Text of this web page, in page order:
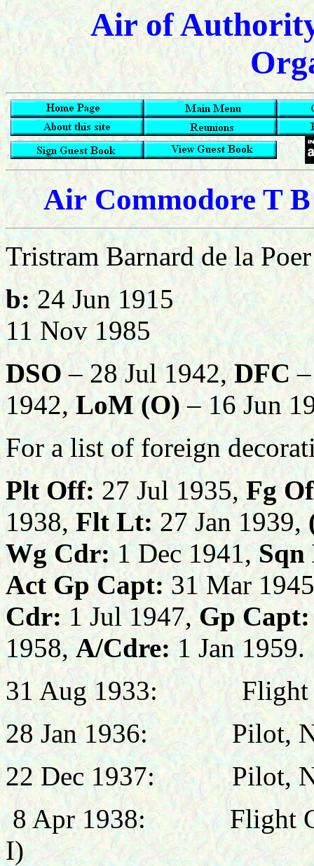
Air of
AirCommodore T
Tristram Barnard de la Poer
b:24 Jun 1915
11 Nov 1985
DSO– 28 Jul 1942,DFC
1942,LoM (O)– 16 Jun
For a list of foreign
Plt Off:27 Jul 1935, Fg
1938,Flt Lt:27 Jan 1939,
Wg Cdr:1 Dec 1941,Sqn
Act Gp Capt:31 Mar
Cdr: 1 Jul 1947, Gp
1958,A/Cdre:1 Jan 1959.
31 Aug 1933:
Flight
28 Jan 1936:
Pilot,
22 Dec 1937:
Pilot,
8 Apr 1938:
Flight
I)